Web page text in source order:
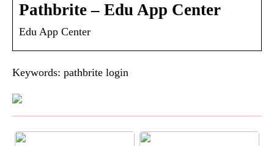
Pathbrite – Edu App Center
Edu App Center
Keywords: pathbrite login